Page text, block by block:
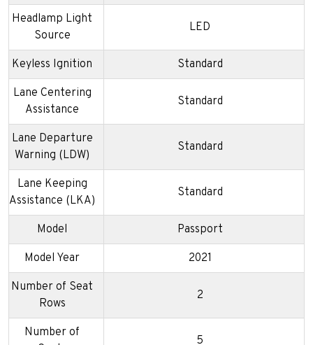
Headlamp Light
Source
LED
Keyless Ignition Standard
Lane Centering
Assistance
Standard
Lane Departure
Warning (LDW)
Standard
Lane Keeping
Assistance (LKA)
Standard
Model Passport
Model Year 2021
Number of Seat
Rows
2
Number of
5